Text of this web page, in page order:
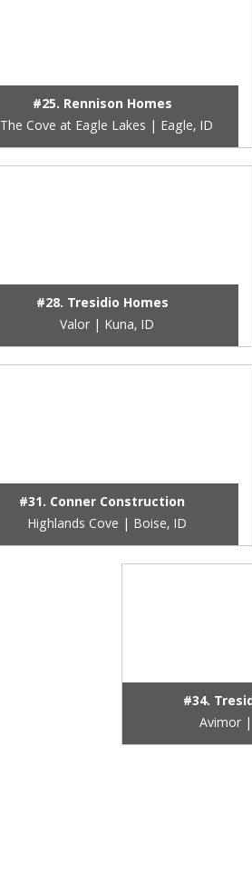
#25. Rennison Homes
The Cove at Eagle Lakes | Eagle, ID
#28. Tresidio Homes
Valor | Kuna, ID
#31. Conner Construction
Highlands Cove | Boise, ID
#34.
Avimor